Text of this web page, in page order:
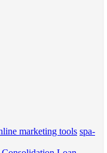
marketing tools spa-